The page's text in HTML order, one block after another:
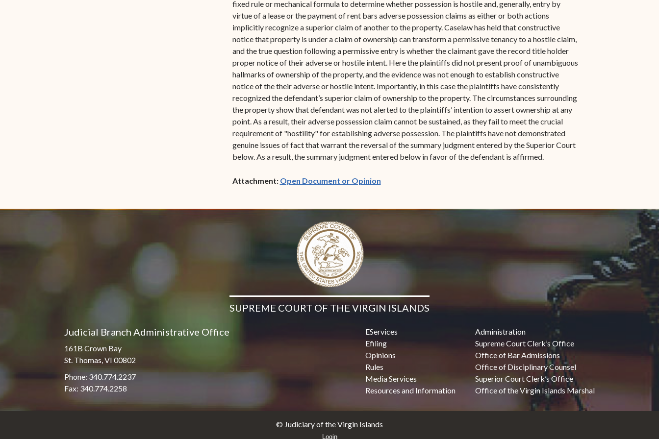
fixed rule or mechanical formula to determine whether possession is hostile and, generally, entry by
virtue of a lease or the payment of rent bars adverse possession claims as either or both actions
implicitly recognize a superior claim of another to the property. Caselaw has held that constructive
notice that property is under a claim of ownership can transform a permissive tenancy to a hostile claim,
and the true question following a permissive entry is whether the claimant gave the record title holder
proper notice of their adverse or hostile intent. Here the plaintiffs did not present proof of unambiguous
hallmarks of ownership of the property, and the evidence was not enough to establish constructive
notice of the their adverse or hostile intent. Importantly, in this case the plaintiffs have consistently
recognized the defendant’s superior claim of ownership to the property. The circumstances surrounding
the property show that defendant was not alerted to the plaintiffs’ intention to assert ownership at any
point. As a result, their adverse possession claim cannot be sustained, as they fail to meet the crucial
requirement of "hostility" for establishing adverse possession. The plaintiffs have not demonstrated
genuine issues of fact that warrant the reversal of the summary judgment entered by the Superior Court
below. As a result, the summary judgment entered below in favor of the defendant is affirmed.
Attachment: Open Document or Opinion(opens in new window)
SUPREME COURT OF THE VIRGIN ISLANDS
Judicial Branch Administrative Office
161B Crown Bay
St. Thomas, VI 00802
Phone: 340.774.2237
Fax: 340.774.2258
EServices
Efiling
Opinions
Rules
Media Services
Resources and Information
Administration
Supreme Court Clerk’s Office
Office of Bar Admissions
Office of Disciplinary Counsel
Superior Court Clerk’s Office
Office of the Virgin Islands Marshal
© Judiciary of the Virgin Islands
Login